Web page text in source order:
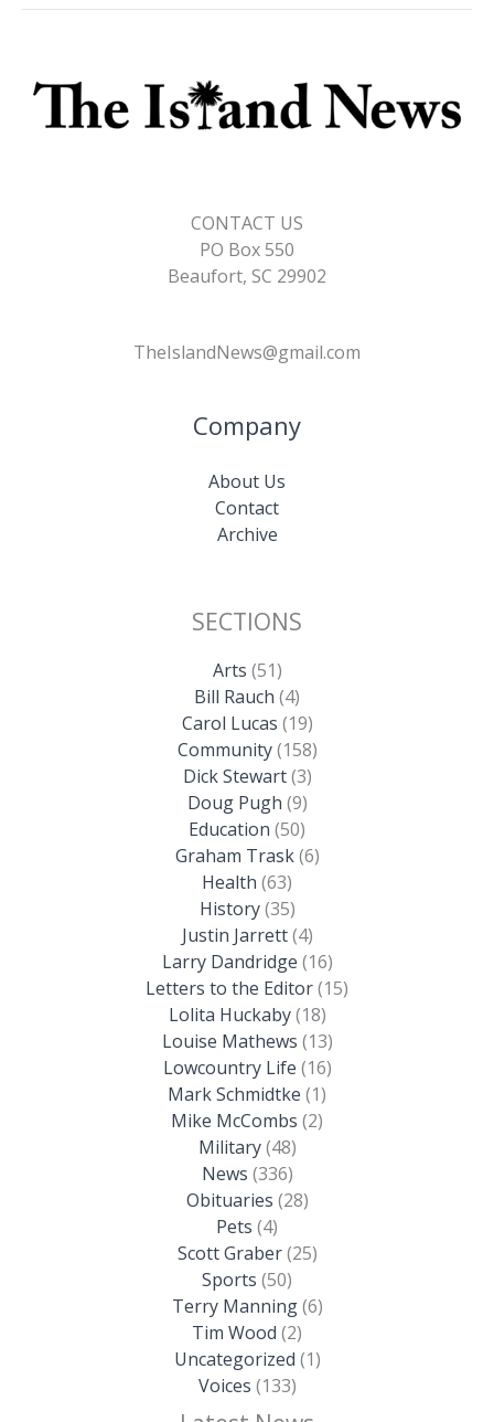
CONTACT US
PO Box 550
Beaufort, SC 29902
TheIslandNews@gmail.com
Company
About Us
Contact
Archive
SECTIONS
Arts (51)
Bill Rauch (4)
Carol Lucas (19)
Community(158)
Dick Stewart(3)
Doug Pugh (9)
Education (50)
Graham Trask(6)
Health (63)
History(35)
Justin Jarrett(4)
Larry Dandridge (16)
Letters to the Editor(15)
Lolita Huckaby(18)
Louise Mathews (13)
Lowcountry Life (16)
Mark Schmidtke (1)
Mike McCombs (2)
Military(48)
News (336)
Obituaries (28)
Pets (4)
Scott Graber(25)
Sports (50)
Terry Manning(6)
Tim Wood (2)
Uncategorized (1)
Voices (133)